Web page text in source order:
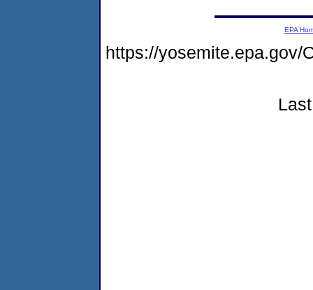
EPA
https://yosemite.epa.gov/